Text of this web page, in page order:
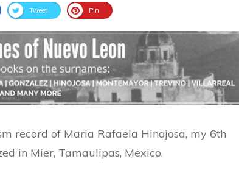
Tweet Pin
record of Maria Rafaela Hinojosa, my 6th
in Mier, Tamaulipas, Mexico.